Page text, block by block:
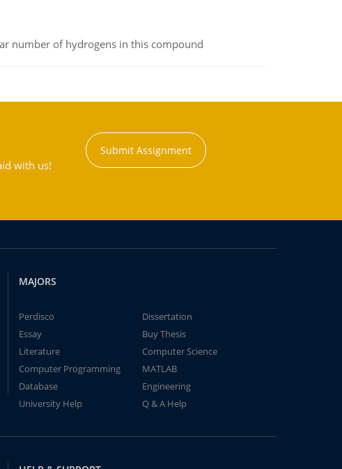
number of hydrogens in this compound
with us!
Submit Assignment
MAJORS
Perdisco
Dissertation
Essay
Buy Thesis
Literature
Computer Science
Computer Programming
MATLAB
Database
Engineering
University Help
Q & A Help